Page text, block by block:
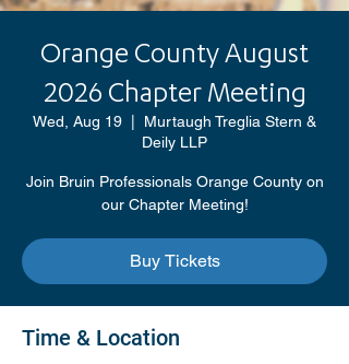
Orange County August
2026 Chapter Meeting
Wed, Aug 19
Murtaugh Treglia Stern &
Deily LLP
Join Bruin Professionals Orange County on
our Chapter Meeting!
Buy Tickets
Time & Location